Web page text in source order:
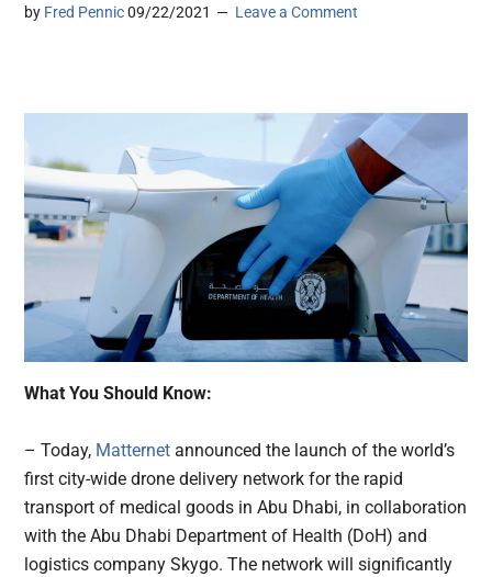
by Fred Pennic 09/22/2021 Leave a Comment
What You Should Know:
– Today, Matternet announced the launch of the world’s
first city-wide drone delivery network for the rapid
transport of medical goods in Abu Dhabi, in collaboration
with the Abu Dhabi Department of Health (DoH) and
logistics company Skygo. The network will significantly